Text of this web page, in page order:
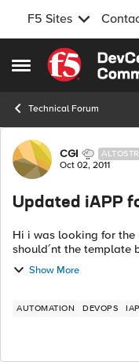
F5 Sites
Open Side Menu
Skip to content
Technical Forum
ForumCGI
Oct 02, 2011
Updated iAPP
Hi i was looking for
should´nt the template
http://
Show More
AUTOMATION DEVOPS